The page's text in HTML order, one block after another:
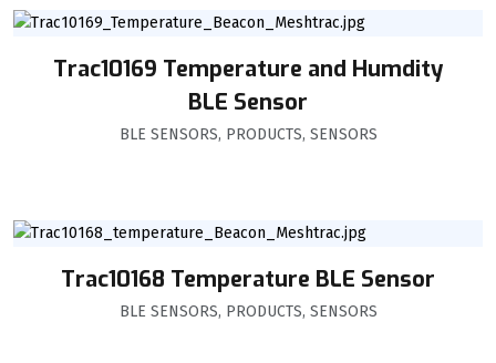
Trac10169 Temperature and Humdity
BLE Sensor
BLE SENSORS, PRODUCTS, SENSORS
Trac10168 Temperature BLE Sensor
BLE SENSORS, PRODUCTS, SENSORS